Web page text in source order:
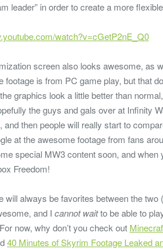
leader” in order to create a more
watch?v=cGetP2nE_Q0
screen also looks awesome, as
footage is from PC game play, but that
graphics look a little better than
the guys and gals over at Infinity
and then people will really start to
at the awesome footage from fans
special MW3 content soon, and when
Freedom!
will always be favorites between the
and I cannot waitto be able to
now, why don’t you check out
40 Minutes of Skyrim Footage Leaked